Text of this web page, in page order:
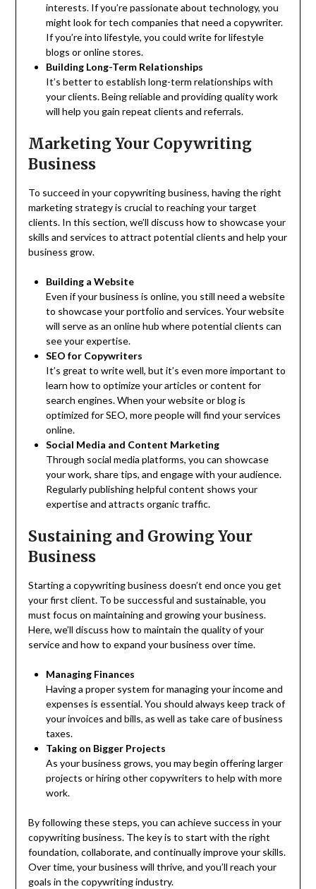
interests. If you’re passionate about technology, you
might look for tech companies that need a copywriter.
If you’re into lifestyle, you could write for lifestyle
blogs or online stores.
Building Long-Term Relationships
It’s better to establish long-term relationships with
your clients. Being reliable and providing quality work
will help you gain repeat clients and referrals.
Marketing Your Copywriting
Business
To succeed in your copywriting business, having the right
marketing strategy is crucial to reaching your target
clients. In this section, we’ll discuss how to showcase your
skills and services to attract potential clients and help your
business grow.
Building a Website
Even if your business is online, you still need a website
to showcase your portfolio and services. Your website
will serve as an online hub where potential clients can
see your expertise.
SEO for Copywriters
It’s great to write well, but it’s even more important to
learn how to optimize your articles or content for
search engines. When your website or blog is
optimized for SEO, more people will find your services
online.
Social Media and Content Marketing
Through social media platforms, you can showcase
your work, share tips, and engage with your audience.
Regularly publishing helpful content shows your
expertise and attracts organic traffic.
Sustaining and Growing Your
Business
Starting a copywriting business doesn’t end once you get
your first client. To be successful and sustainable, you
must focus on maintaining and growing your business.
Here, we’ll discuss how to maintain the quality of your
service and how to expand your business over time.
Managing Finances
Having a proper system for managing your income and
expenses is essential. You should always keep track of
your invoices and bills, as well as take care of business
taxes.
Taking on Bigger Projects
As your business grows, you may begin offering larger
projects or hiring other copywriters to help with more
work.
By following these steps, you can achieve success in your
copywriting business. The key is to start with the right
foundation, collaborate, and continually improve your skills.
Over time, your business will thrive, and you’ll reach your
goals in the copywriting industry.